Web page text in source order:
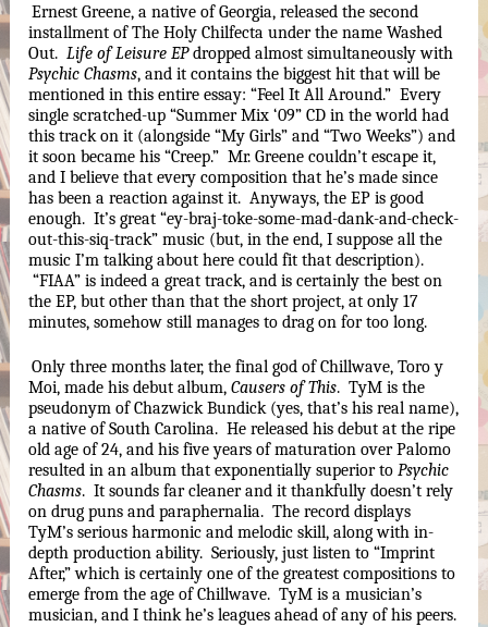
Ernest Greene, a native of Georgia, released the second
installment of The Holy Chilfecta under the name Washed
Out. Life of Leisure EP
Psychic Chasms, and it contains the biggest hit that will be
mentioned in this entire essay: “Feel It All Around.”  Every
single scratched-up “Summer Mix ‘09” CD in the world had
this track on it (alongside “My Girls” and “Two Weeks”) and
it soon became his “Creep.”  Mr. Greene couldn’t escape it,
and I believe that every composition that he’s made since
has been a reaction against it.  Anyways, the EP is good
enough.  It’s great “ey-braj-toke-some-mad-dank-and-check-
out-this-siq-track” music (but, in the end, I suppose all the
music I’m talking about here could fit that description).
“FIAA” is indeed a great track, and is certainly the best on
the EP, but other than that the short project, at only 17
minutes, somehow still manages to drag on for too long.
Only three months later, the final god of Chillwave, Toro y
Moi, made his debut album, Causers of This.  TyM is the
pseudonym of Chazwick Bundick (yes, that’s his real name),
a native of South Carolina.  He released his debut at the ripe
old age of 24, and his five years of maturation over Palomo
resulted in an album that exponentially superior to Psychic
Chasms.  It sounds far cleaner and it thankfully doesn’t rely
on drug puns and paraphernalia.  The record displays
TyM’s serious harmonic and melodic skill, along with in-
depth production ability.  Seriously, just listen to “Imprint
After,” which is certainly one of the greatest compositions to
emerge from the age of Chillwave.  TyM is a musician’s
musician, and I think he’s leagues ahead of any of his peers.